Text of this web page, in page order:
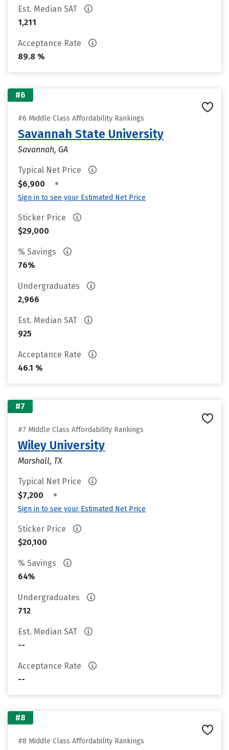
Est. Median SAT
1,211
Acceptance Rate
89.8 %
#6
#6 Middle Class Affordability Rankings
Savannah State University
Savannah, GA
Typical Net Price
$6,900
•
Sign in to see your Estimated Net Price
Sticker Price
$29,000
% Savings
76%
Undergraduates
2,966
Est. Median SAT
925
Acceptance Rate
46.1 %
#7
#7 Middle Class Affordability Rankings
Wiley University
Marshall, TX
Typical Net Price
$7,200
•
Sign in to see your Estimated Net Price
Sticker Price
$20,100
% Savings
64%
Undergraduates
712
Est. Median SAT
--
Acceptance Rate
--
#8
#8 Middle Class Affordability Rankings